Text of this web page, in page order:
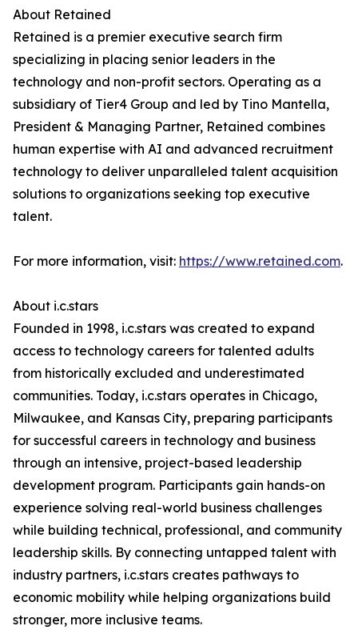
About Retained
Retained is a premier executive search firm
specializing in placing senior leaders in the
technology and non-profit sectors. Operating as a
subsidiary of Tier4 Group and led by Tino Mantella,
President & Managing Partner, Retained combines
human expertise with AI and advanced recruitment
technology to deliver unparalleled talent acquisition
solutions to organizations seeking top executive
talent.
For more information, visit: https://www.retained.com.
About i.c.stars
Founded in 1998, i.c.stars was created to expand
access to technology careers for talented adults
from historically excluded and underestimated
communities. Today, i.c.stars operates in Chicago,
Milwaukee, and Kansas City, preparing participants
for successful careers in technology and business
through an intensive, project-based leadership
development program. Participants gain hands-on
experience solving real-world business challenges
while building technical, professional, and community
leadership skills. By connecting untapped talent with
industry partners, i.c.stars creates pathways to
economic mobility while helping organizations build
stronger, more inclusive teams.